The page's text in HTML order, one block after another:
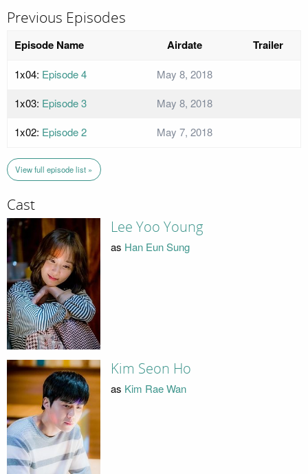
Previous Episodes
Episode Name Airdate Trailer
1x04: Episode 4
May 8, 2018
1x03: Episode 3
May 8, 2018
1x02: Episode 2 May 7, 2018
View full episode list »
Cast
Lee Yoo Young
as Han Eun Sung
Kim Seon Ho
as Kim Rae Wan